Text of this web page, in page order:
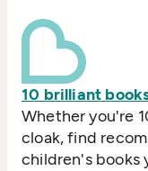
10 brilliant
Whether you're
cloak, find
children's books